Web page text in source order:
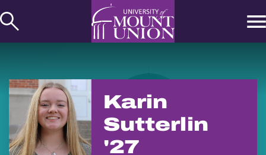
to
Karin
Sutterlin
'27